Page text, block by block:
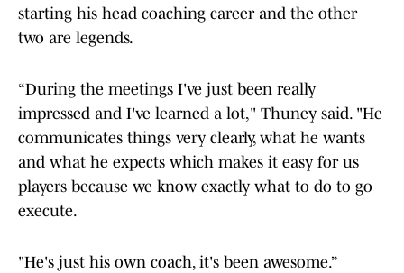
starting his head coaching career and the other
two are legends.
“During the meetings I've just been really
impressed and I've learned a lot," Thuney said. "He
communicates things very clearly, what he wants
and what he expects which makes it easy for us
players because we know exactly what to do to go
execute.
"He's just his own coach, it's been awesome.”